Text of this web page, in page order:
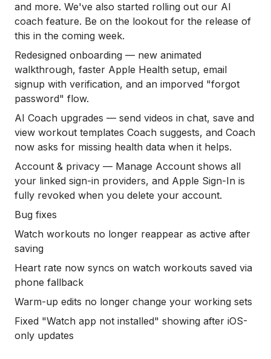
and more. We've also started rolling out our AI
coach feature. Be on the lookout for the release of
this in the coming week.
Redesigned onboarding — new animated
walkthrough, faster Apple Health setup, email
signup with verification, and an imporved "forgot
password" flow.
AI Coach upgrades — send videos in chat, save and
view workout templates Coach suggests, and Coach
now asks for missing health data when it helps.
Account & privacy — Manage Account shows all
your linked sign-in providers, and Apple Sign-In is
fully revoked when you delete your account.
Bug fixes
Watch workouts no longer reappear as active after
saving
Heart rate now syncs on watch workouts saved via
phone fallback
Warm-up edits no longer change your working sets
Fixed "Watch app not installed" showing after iOS-
only updates